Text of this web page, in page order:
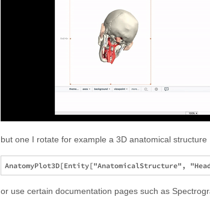
but one I rotate for example a 3D anatomical structure
or use certain documentation pages such as